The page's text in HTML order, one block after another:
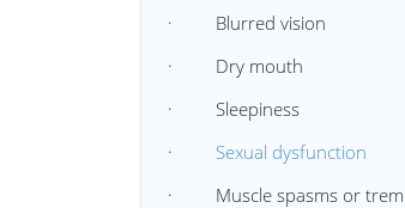
· Blurred vision
· Dry mouth
· Sleepiness
· Sexual dysfunction
· Muscle spasms or